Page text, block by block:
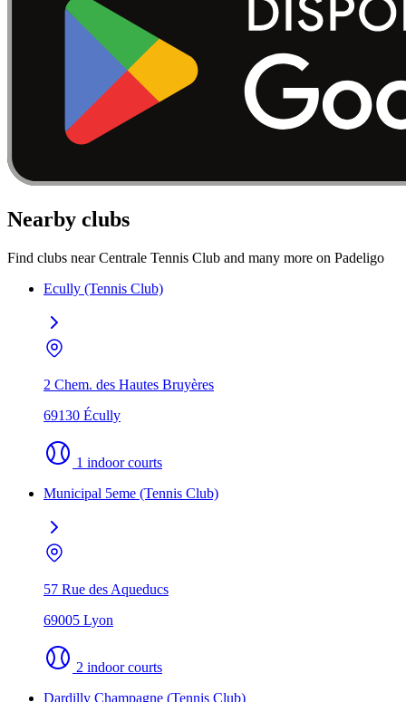
Nearby clubs
Find clubs near Centrale Tennis Club and many more on Padeligo
Ecully (Tennis Club)
2 Chem. des Hautes Bruyères
69130 Écully
1 indoor courts
Municipal 5eme (Tennis Club)
57 Rue des Aqueducs
69005 Lyon
2 indoor courts
Dardilly Champagne (Tennis Club)